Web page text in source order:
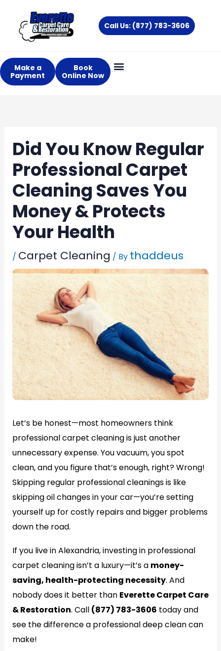
content
Call Us: (877) 783-3606
Make a
Payment
Book
Online Now
Did You Know Regular
Professional Carpet
Cleaning Saves You
Money & Protects
Your Health
/ Carpet Cleaning / By thaddeus
Let’s be honest—most homeowners think
professional carpet cleaning is just another
unnecessary expense. You vacuum, you spot
clean, and you figure that’s enough, right? Wrong!
Skipping regular professional cleanings is like
skipping oil changes in your car—you’re setting
yourself up for costly repairs and bigger problems
down the road.
If you live in Alexandria, investing in professional
carpet cleaning isn’t a luxury—it’s a money-
saving, health-protecting necessity. And
nobody does it better than Everette Carpet Care
& Restoration. Call (877) 783-3606 today and
see the difference a professional deep clean can
make!